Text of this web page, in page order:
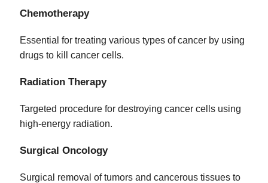
Chemotherapy
Essential for treating various types of cancer by using
drugs to kill cancer cells.
Radiation Therapy
Targeted procedure for destroying cancer cells using
high-energy radiation.
Surgical Oncology
Surgical removal of tumors and cancerous tissues to